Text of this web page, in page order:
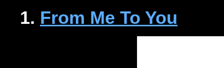
1. From Me To You